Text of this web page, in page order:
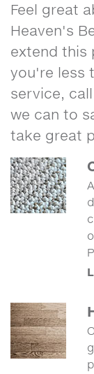
Feel great
Heaven's
extend this
you're less
service,
we can to
take great